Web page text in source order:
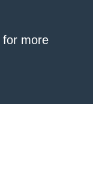
for more